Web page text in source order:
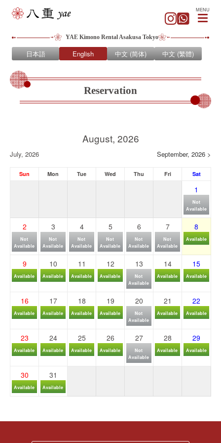
YAE Kimono Rental Asakusa Tokyo
日本語 English 中文 (简体) 中文 (繁體)
MENU
Reservation
August, 2026
July, 2026 September, 2026 >
Sun Mon Tue Wed Thu Fri Sat
1
Not
Available
2
Not
Available
3
Not
Available
4
Not
Available
5
Not
Available
6
Not
Available
7
Not
Available
8
Available
9
Available
10
Available
11
Available
12
Available
13
Not
Available
14
Available
15
Available
16
Available
17
Available
18
Available
19
Available
20
Not
Available
21
Available
22
Available
23
Available
24
Available
25
Available
26
Available
27
Not
Available
28
Available
29
Available
30
Available
31
Available